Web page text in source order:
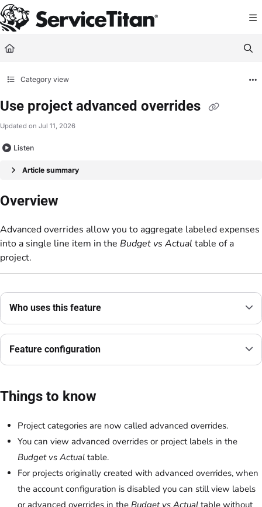
Documentation Index
Fetch the complete documentation index at: https://help.servicetitan.com/
Use this file to discover all available pages before exploring further.
Category view
Use project advanced overrides
Updated on Jul 11, 2026
Listen
Article summary
Overview
Advanced overrides allow you to aggregate labeled expenses
into a single line item in the Budget vs Actual table of a
project.
Who uses this feature
Feature configuration
Things to know
Project categories are now called advanced overrides.
You can view advanced overrides or project labels in the
Budget vs Actual table.
For projects originally created with advanced overrides, when
the account configuration is disabled you can still view labels
or advanced overrides in the Budget vs Actual table without